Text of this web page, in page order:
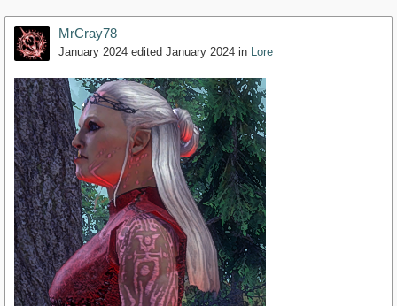
MrCray78
January 2024 edited January 2024 in Lore